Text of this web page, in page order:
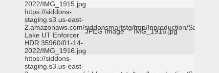
2022/IMG_1915.jpg
https://siddons-
staging.s3.us-east-
2.amazonaws.com/siddonsmartstg/tmp/Inproduction/Salt
Lake UT Enforcer
HDR 35960/01-14-
2022/IMG_1916.jpg
JPEG Image IMG_1916.jpg
https://siddons-
staging.s3.us-east-